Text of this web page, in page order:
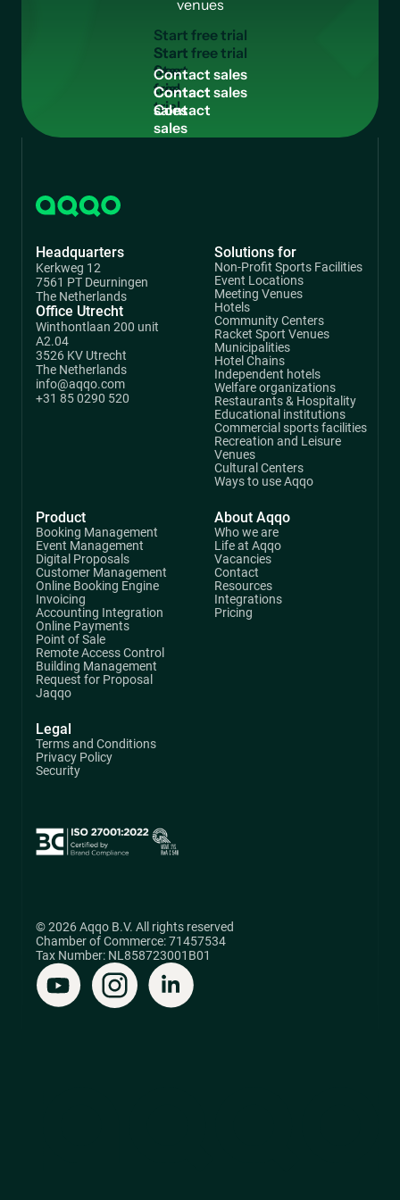
venues
Startfreetrial
Start
free
trial
Contactsales
Contact
sales
Headquarters
Kerkweg 12
7561 PT Deurningen
The Netherlands
Office Utrecht
Winthontlaan 200 unit
A2.04
3526 KV Utrecht
The Netherlands
info@aqqo.com
+31 85 0290 520
Product
Booking Management
Event Management
Digital Proposals
Customer Management
Online Booking Engine
Invoicing
Accounting Integration
Online Payments
Point of Sale
Remote Access Control
Building Management
Request for Proposal
Jaqqo
Solutions for
Non-Profit Sports Facilities
Event Locations
Meeting Venues
Hotels
Community Centers
Racket Sport Venues
Municipalities
Hotel Chains
Independent hotels
Welfare organizations
Restaurants & Hospitality
Educational institutions
Commercial sports facilities
Recreation and Leisure
Venues
Cultural Centers
Ways to use Aqqo
About Aqqo
Who we are
Life at Aqqo
Vacancies
Contact
Resources
Integrations
Pricing
Legal
Terms and Conditions
Privacy Policy
Security
© 2026 Aqqo B.V. All rights reserved
Chamber of Commerce: 71457534
Tax Number: NL858723001B01